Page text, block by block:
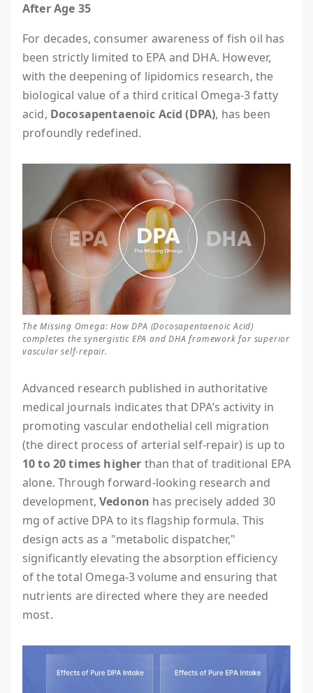
After Age 35
For decades, consumer awareness of fish oil has
been strictly limited to EPA and DHA. However,
with the deepening of lipidomics research, the
biological value of a third critical Omega-3 fatty
acid, Docosapentaenoic Acid (DPA), has been
profoundly redefined.
The Missing Omega: How DPA (Docosapentaenoic Acid)
completes the synergistic EPA and DHA framework for superior
vascular self-repair.
Advanced research published in authoritative
medical journals indicates that DPA’s activity in
promoting vascular endothelial cell migration
(the direct process of arterial self-repair) is up to
10 to 20 times higher than that of traditional EPA
alone. Through forward-looking research and
development,Vedonon has precisely added 30
mg of active DPA to its flagship formula. This
design acts as a "metabolic dispatcher,"
significantly elevating the absorption efficiency
of the total Omega-3 volume and ensuring that
nutrients are directed where they are needed
most.